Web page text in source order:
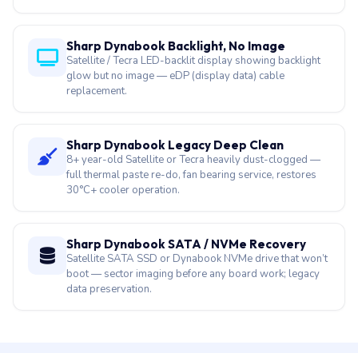
Satellite hinge mount crack, Tecra magnesium chassis
dent, Portege ultra-thin lid impact — chassis + hinge
repair.
Satellite / Tecra LED-backlit display showing backlight
glow but no image — eDP (display data) cable
replacement.
8+ year-old Satellite or Tecra heavily dust-clogged —
full thermal paste re-do, fan bearing service, restores
30°C+ cooler operation.